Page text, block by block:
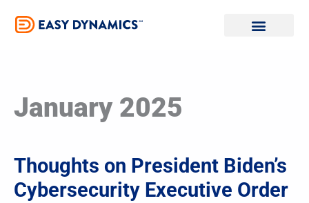
January 2025
Thoughts on President Biden’s
Cybersecurity Executive Order